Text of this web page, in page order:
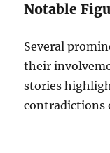
Notable
Several
their
stories
contradictions